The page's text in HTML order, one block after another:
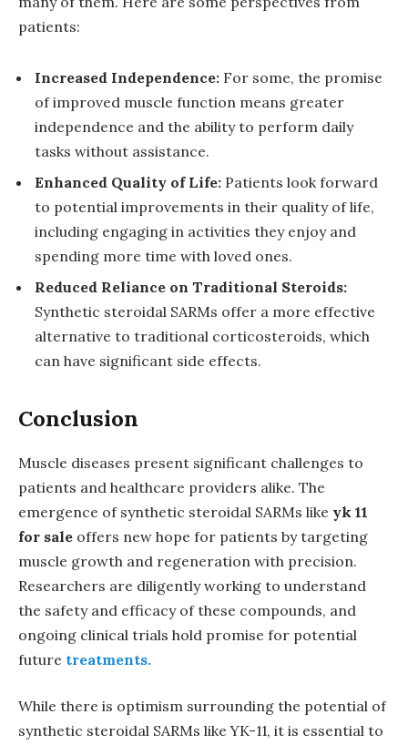
patients:
Increased Independence: For some, the promise
of improved muscle function means greater
independence and the ability to perform daily
tasks without assistance.
Enhanced Quality of Life: Patients look forward
to potential improvements in their quality of life,
including engaging in activities they enjoy and
spending more time with loved ones.
Reduced Reliance on Traditional Steroids:
Synthetic steroidal SARMs offer a more effective
alternative to traditional corticosteroids, which
can have significant side effects.
Conclusion
Muscle diseases present significant challenges to
patients and healthcare providers alike. The
emergence of synthetic steroidal SARMs like yk 11
for sale offers new hope for patients by targeting
muscle growth and regeneration with precision.
Researchers are diligently working to understand
the safety and efficacy of these compounds, and
ongoing clinical trials hold promise for potential
future treatments.
While there is optimism surrounding the potential of
synthetic steroidal SARMs like YK-11, it is essential to